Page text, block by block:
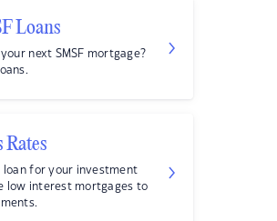
Loans
next SMSF mortgage?
Rates
loan for your investment
low interest mortgages to